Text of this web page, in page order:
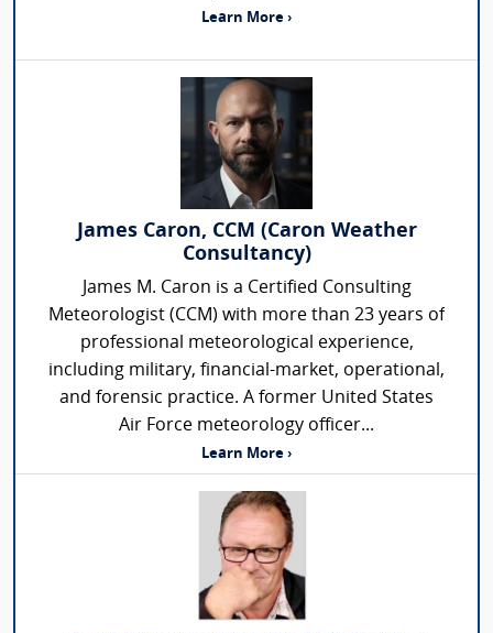
Learn More ›
James Caron, CCM (Caron Weather
Consultancy)
James M. Caron is a Certified Consulting
Meteorologist (CCM) with more than 23 years of
professional meteorological experience,
including military, financial-market, operational,
and forensic practice. A former United States
Air Force meteorology officer...
Learn More ›